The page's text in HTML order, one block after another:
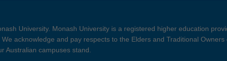
University. Monash University is a registered higher education
We acknowledge and pay respects to the Elders and Traditional Owners
Australian campuses stand.